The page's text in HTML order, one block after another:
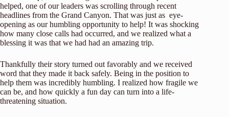
helped, one of our leaders was scrolling through recent
headlines from the Grand Canyon. That was just as eye-
opening as our humbling opportunity to help! It was shocking
how many close calls had occurred, and we realized what a
blessing it was that we had had an amazing trip.
Thankfully their story turned out favorably and we received
word that they made it back safely. Being in the position to
help them was incredibly humbling. I realized how fragile we
can be, and how quickly a fun day can turn into a life-
threatening situation.